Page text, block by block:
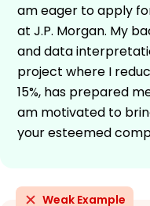
am eager to apply
at J.P. Morgan. My
and data
project where I
15%, has prepared
am motivated to
your esteemed
Weak Example